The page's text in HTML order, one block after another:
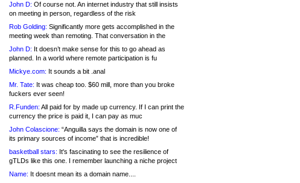
John D: Of course not. An internet industry that still insists
on meeting in person, regardless of the risk
Rob Golding: Significantly more gets accomplished in the
meeting week than remoting. That conversation in the
John D: It doesn’t make sense for this to go ahead as
planned. In a world where remote participation is fu
Mickye.com: It sounds a bit .anal
Mr. Tate: It was cheap too. $60 mill, more than you broke
fuckers ever seen!
R.Funden: All paid for by made up currency. If I can print the
currency the price is paid it, I can pay as muc
John Colascione: “Anguilla says the domain is now one of
its primary sources of income” that is incredible!
basketball stars: It's fascinating to see the resilience of
gTLDs like this one. I remember launching a niche project
Name: It doesnt mean its a domain name....